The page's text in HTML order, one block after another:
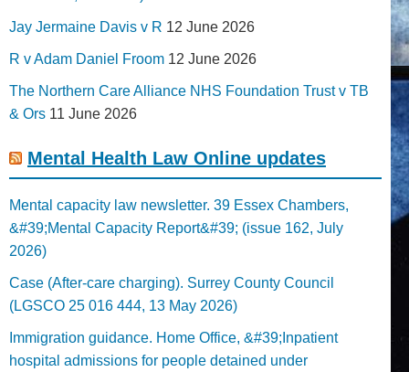
Jay Jermaine Davis v R 12 June 2026
R v Adam Daniel Froom 12 June 2026
The Northern Care Alliance NHS Foundation Trust v TB
& Ors 11 June 2026
Mental Health Law Online updates
Mental capacity law newsletter. 39 Essex Chambers,
&#39;Mental Capacity Report&#39; (issue 162, July
2026)
Case (After-care charging). Surrey County Council
(LGSCO 25 016 444, 13 May 2026)
Immigration guidance. Home Office, &#39;Inpatient
hospital admissions for people detained under